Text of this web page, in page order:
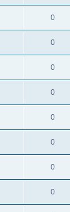
0
0
0
0
0
0
0
0